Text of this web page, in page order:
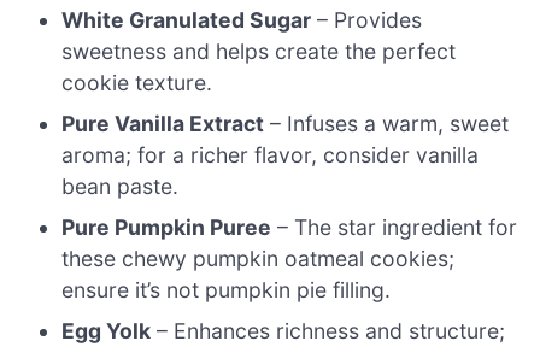
White Granulated Sugar – Provides
sweetness and helps create the perfect
cookie texture.
Pure Vanilla Extract – Infuses a warm, sweet
aroma; for a richer flavor, consider vanilla
bean paste.
Pure Pumpkin Puree – The star ingredient for
these chewy pumpkin oatmeal cookies;
ensure it’s not pumpkin pie filling.
Egg Yolk – Enhances richness and structure;